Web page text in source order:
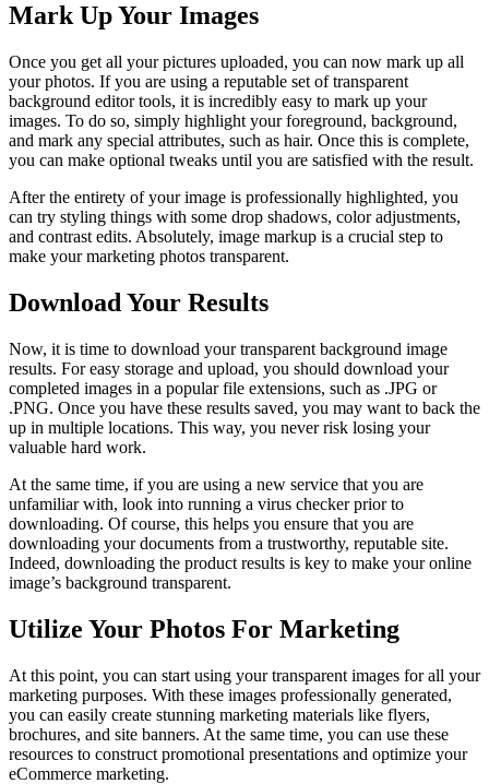
Mark Up Your Images
Once you get all your pictures uploaded, you can now mark up all
your photos. If you are using a reputable set of transparent
background editor tools, it is incredibly easy to mark up your
images. To do so, simply highlight your foreground, background,
and mark any special attributes, such as hair. Once this is complete,
you can make optional tweaks until you are satisfied with the result.
After the entirety of your image is professionally highlighted, you
can try styling things with some drop shadows, color adjustments,
and contrast edits. Absolutely, image markup is a crucial step to
make your marketing photos transparent.
Download Your Results
Now, it is time to download your transparent background image
results. For easy storage and upload, you should download your
completed images in a popular file extensions, such as .JPG or
.PNG. Once you have these results saved, you may want to back the
up in multiple locations. This way, you never risk losing your
valuable hard work.
At the same time, if you are using a new service that you are
unfamiliar with, look into running a virus checker prior to
downloading. Of course, this helps you ensure that you are
downloading your documents from a trustworthy, reputable site.
Indeed, downloading the product results is key to make your online
image’s background transparent.
Utilize Your Photos For Marketing
At this point, you can start using your transparent images for all your
marketing purposes. With these images professionally generated,
you can easily create stunning marketing materials like flyers,
brochures, and site banners. At the same time, you can use these
resources to construct promotional presentations and optimize your
eCommerce marketing.